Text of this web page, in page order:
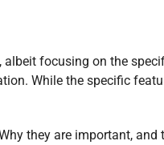
focusing on the
While the specific
they are important, and